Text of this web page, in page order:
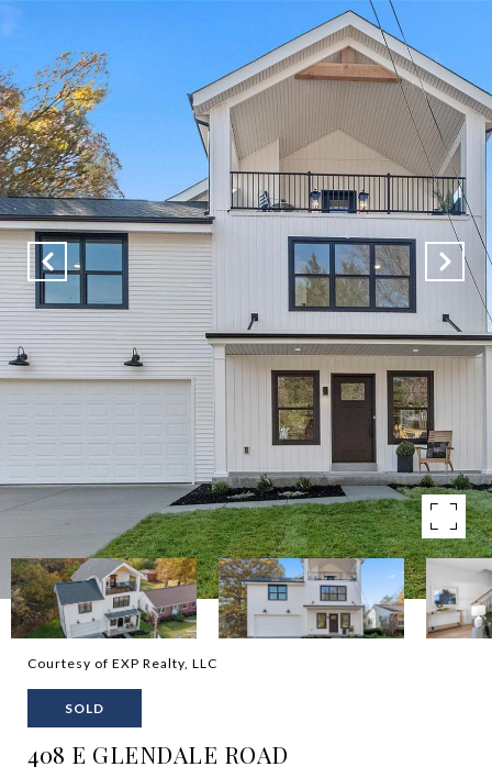
Courtesy of EXP Realty, LLC
SOLD
408 E GLENDALE ROAD